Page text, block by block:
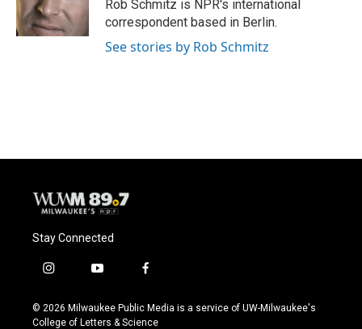
Rob Schmitz is NPR's international
correspondent based in Berlin.
See stories by Rob Schmitz
Stay Connected
i
s
t
y
u
t
f
c
e
© 2026 Milwaukee Public Media is a service of UW-Milwaukee's
College of Letters & Science